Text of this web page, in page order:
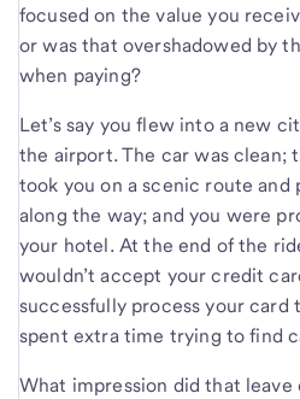
focused on the value you
or was that overshadowed by
when paying?
Let’s say you flew into a new
the airport. The car was clean;
took you on a scenic route and
along the way; and you were
your hotel. At the end of the
wouldn’t accept your credit
successfully process your card
spent extra time trying to find
What impression did that leave